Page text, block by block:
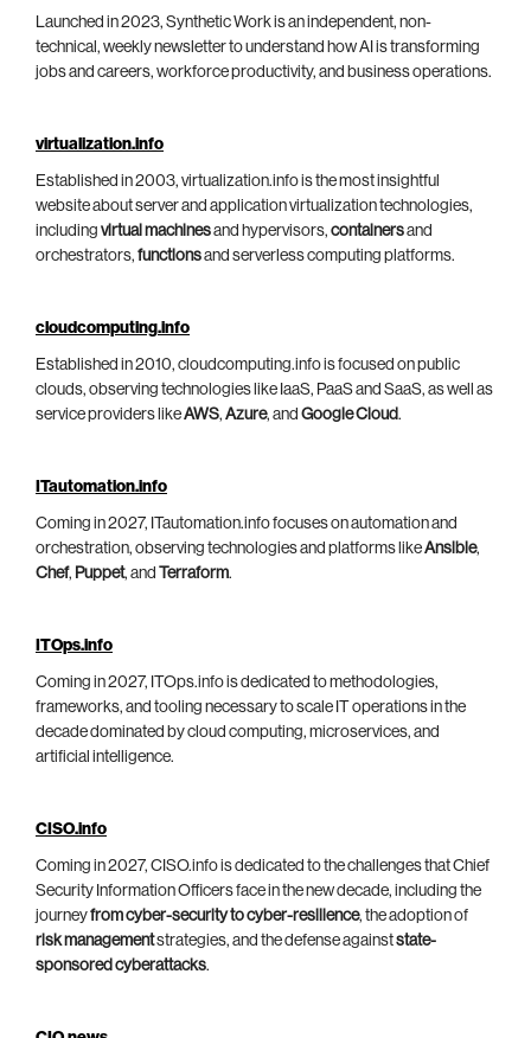
Launched in 2023, Synthetic Work is an independent, non-
technical, weekly newsletter to understand how AI is transforming
jobs and careers, workforce productivity, and business operations.
virtualization.info
Established in 2003, virtualization.info is the most insightful
website about server and application virtualization technologies,
including virtual machinesand hypervisors, containersand
orchestrators, functionsand serverless computing platforms.
cloudcomputing.info
Established in 2010, cloudcomputing.info is focused on public
clouds, observing technologies like IaaS, PaaS and SaaS, as well as
service providers likeAWS, Azure, and Google Cloud.
ITautomation.info
Coming in 2027, ITautomation.info focuses on automation and
orchestration, observing technologies and platforms likeAnsible,
Chef, Puppet, and Terraform.
ITOps.info
Coming in 2027, ITOps.info is dedicated to methodologies,
frameworks, and tooling necessary to scale IT operations in the
decade dominated by cloud computing, microservices, and
artificial intelligence.
CISO.info
Coming in 2027, CISO.info is dedicated to the challenges that Chief
Security Information Officers face in the new decade, including the
journeyfrom cyber-security to cyber-resilience, the adoption of
risk managementstrategies, and the defense againststate-
sponsored cyberattacks.